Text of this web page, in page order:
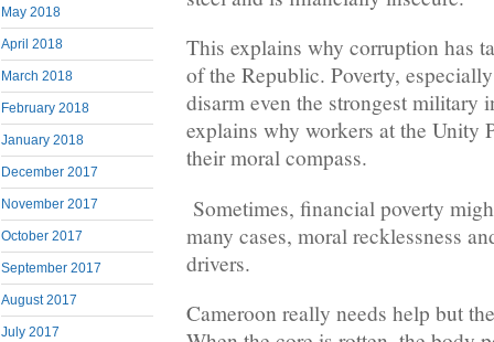
May 2018
April 2018
March 2018
February 2018
January 2018
December 2017
November 2017
October 2017
September 2017
August 2017
July 2017
This explains why corruption has
of the Republic. Poverty,
disarm even the strongest military
explains why workers at the Unity
their moral compass.
Sometimes, financial poverty
many cases, moral recklessness
drivers.
Cameroon really needs help but